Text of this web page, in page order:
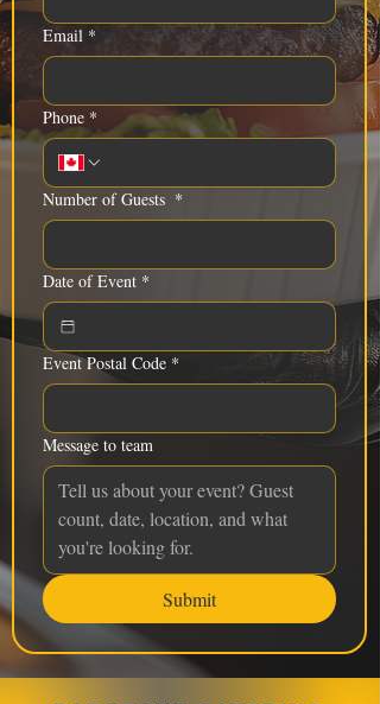
Email *
Phone *
Number of Guests *
Date of Event *
Event Postal Code *
Message to team
Submit